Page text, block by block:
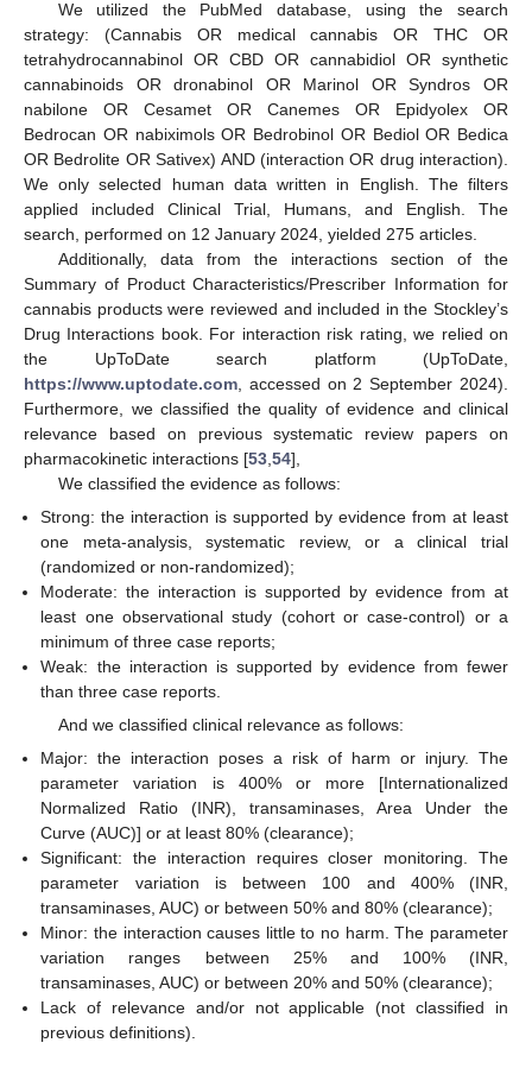
We utilized the PubMed database, using the search
strategy: (Cannabis OR medical cannabis OR THC OR
tetrahydrocannabinol OR CBD OR cannabidiol OR synthetic
cannabinoids OR dronabinol OR Marinol OR Syndros OR
nabilone OR Cesamet OR Canemes OR Epidyolex OR
Bedrocan OR nabiximols OR Bedrobinol OR Bediol OR Bedica
OR Bedrolite OR Sativex) AND (interaction OR drug interaction).
We only selected human data written in English. The filters
applied included Clinical Trial, Humans, and English. The
search, performed on 12 January 2024, yielded 275 articles.
Additionally, data from the interactions section of the
Summary of Product Characteristics/Prescriber Information for
cannabis products were reviewed and included in the Stockley’s
Drug Interactions book. For interaction risk rating, we relied on
the UpToDate search platform (UpToDate,
https://www.uptodate.com , accessed on 2 September 2024).
Furthermore, we classified the quality of evidence and clinical
relevance based on previous systematic review papers on
pharmacokinetic interactions [53 54],
We classified the evidence as follows:
Strong: the interaction is supported by evidence from at least
one meta-analysis, systematic review, or a clinical trial
(randomized or non-randomized);
Moderate: the interaction is supported by evidence from at
least one observational study (cohort or case-control) or a
minimum of three case reports;
Weak: the interaction is supported by evidence from fewer
than three case reports.
And we classified clinical relevance as follows:
Major: the interaction poses a risk of harm or injury. The
parameter variation is 400% or more [Internationalized
Normalized Ratio (INR), transaminases, Area Under the
Curve (AUC)] or at least 80% (clearance);
Significant: the interaction requires closer monitoring. The
parameter variation is between 100 and 400% (INR,
transaminases, AUC) or between 50% and 80% (clearance);
Minor: the interaction causes little to no harm. The parameter
variation ranges between 25% and 100% (INR,
transaminases, AUC) or between 20% and 50% (clearance);
Lack of relevance and/or not applicable (not classified in
previous definitions).